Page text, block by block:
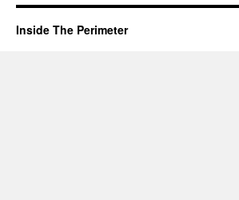
Inside The Perimeter